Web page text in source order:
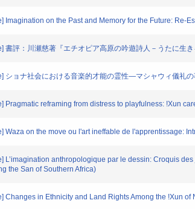
Imagination on the Past and Memory for the Future: Re-
書評：川瀬慈著『エチオピア高原の吟遊詩人－うたに生き
ショナ社会における音楽的才能の霊性―マシャウィ儀礼の
Pragmatic reframing from distress to playfulness: !Xun
Waza on the move ou l'art ineffable de l'apprentissage:
L’imagination anthropologique par le dessin: Croquis
the San of Southern Africa)
Changes in Ethnicity and Land Rights Among the !Xun of